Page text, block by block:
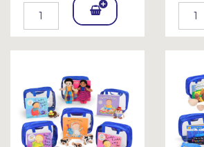
Add
To
et